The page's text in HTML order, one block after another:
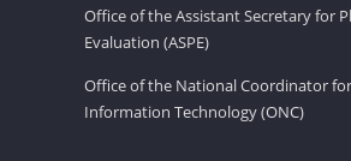
Office of the Assistant Secretary for
Evaluation (ASPE)
Office of the National Coordinator
Information Technology (ONC)